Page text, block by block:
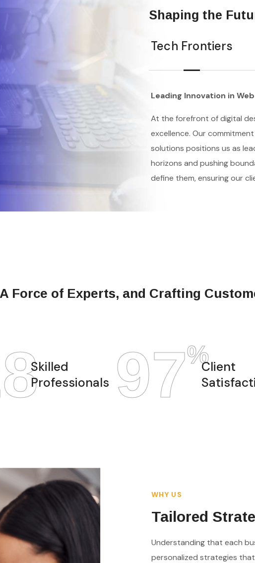
Shaping the
Tech Frontiers
Leading Innovation in
At the forefront of digital
excellence. Our
solutions positions us as
horizons and pushing
define them, ensuring our
Force of Experts, and Crafting
Skilled
Professionals 97%Client
WHY US
Tailored
Understanding that each
personalized strategies